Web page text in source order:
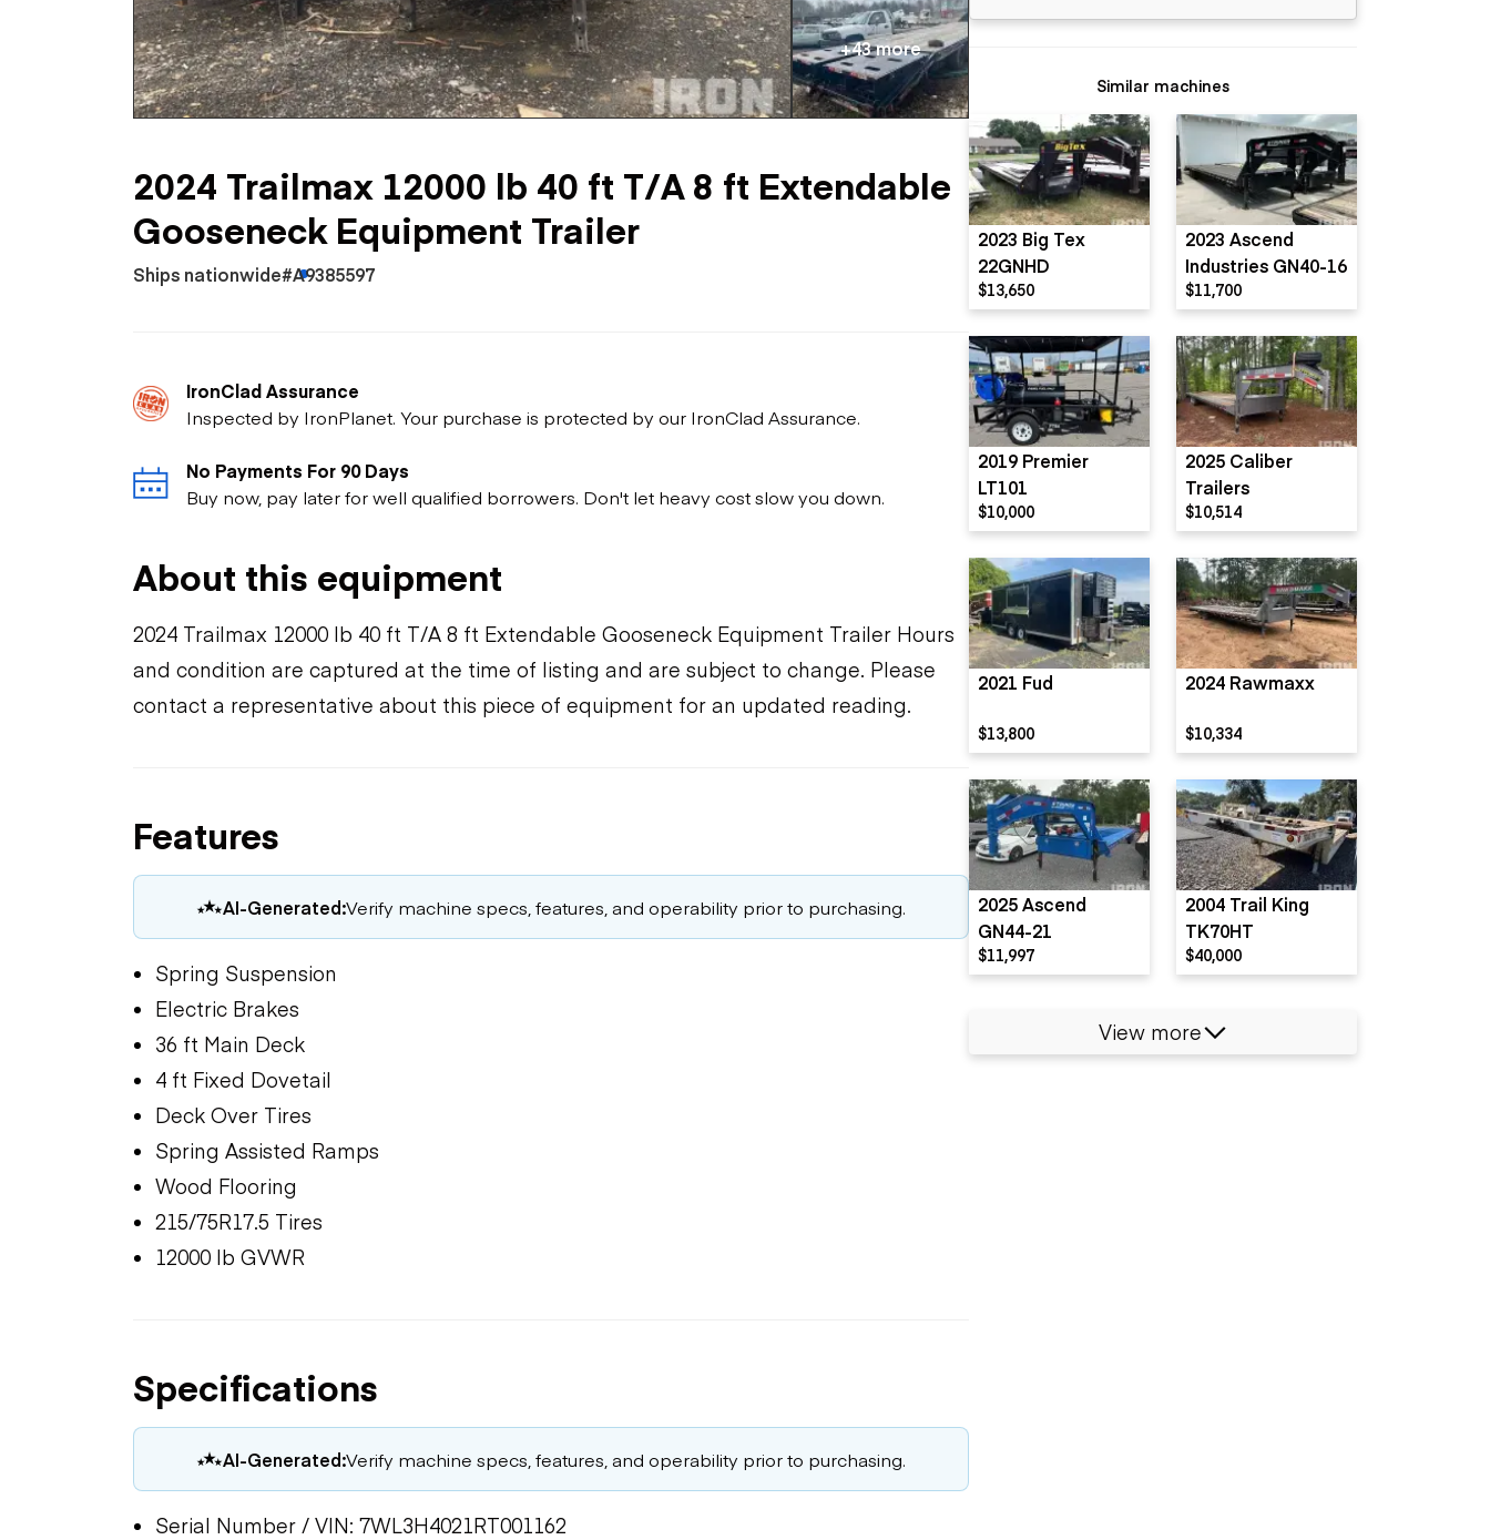
Skip loaders
Scrapers
Wheel loaders
Flatbed trailers
Log trailers
+43 more
2024 Trailmax 12000 lb 40 ft T/A 8 ft Extendable
Gooseneck Equipment Trailer
Ships nationwide#A9385597
IronClad Assurance
Inspected by IronPlanet. Your purchase is protected by our IronClad Assurance.
No Payments For 90 Days
Buy now, pay later for well qualified borrowers. Don't let heavy cost slow you down.
About this equipment
2024 Trailmax 12000 lb 40 ft T/A 8 ft Extendable Gooseneck Equipment Trailer Hours
and condition are captured at the time of listing and are subject to change. Please
contact a representative about this piece of equipment for an updated reading.
Features
AI-Generated:Verify machine specs, features, and operability prior to purchasing.
Spring Suspension
Electric Brakes
36 ft Main Deck
4 ft Fixed Dovetail
Deck Over Tires
Spring Assisted Ramps
Wood Flooring
215/75R17.5 Tires
12000 lb GVWR
Specifications
AI-Generated:Verify machine specs, features, and operability prior to purchasing.
Serial Number / VIN: 7WL3H4021RT001162
Similar machines
2023 Big Tex
22GNHD
$13,650
2023 Ascend
Industries GN40-16
$11,700
2019 Premier
LT101
$10,000
2025 Caliber
Trailers
$10,514
2021 Fud
$13,800
2024 Rawmaxx
$10,334
2025 Ascend
GN44-21
$11,997
2004 Trail King
TK70HT
$40,000
View more